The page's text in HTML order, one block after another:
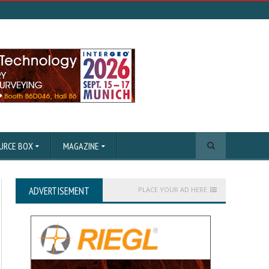
BOX MAGAZINE
ADVERTISEMENT PLACE YOUR AD HERE